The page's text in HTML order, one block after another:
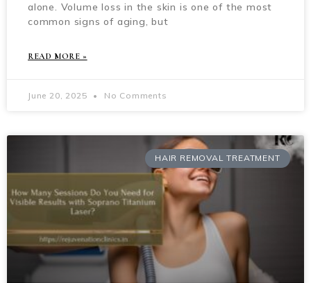
alone. Volume loss in the skin is one of the most
common signs of aging, but
READ MORE »
June 20, 2025 No Comments
HAIR REMOVAL TREATMENT